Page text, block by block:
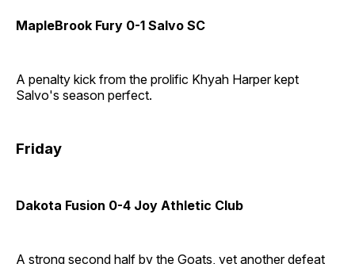
MapleBrook Fury 0-1 Salvo SC
A penalty kick from the prolific Khyah Harper kept
Salvo's season perfect.
Friday
Dakota Fusion 0-4 Joy Athletic Club
A strong second half by the Goats, yet another defeat